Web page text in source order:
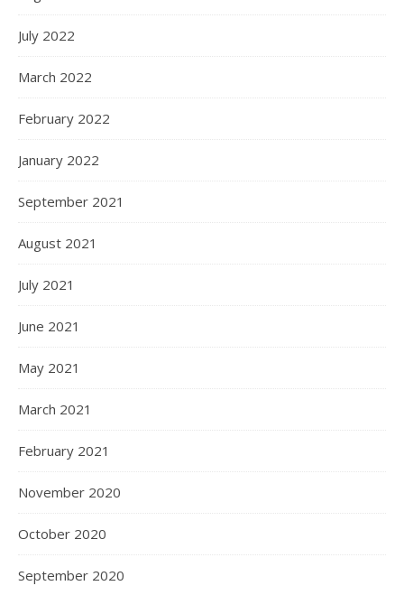
July 2022
March 2022
February 2022
January 2022
September 2021
August 2021
July 2021
June 2021
May 2021
March 2021
February 2021
November 2020
October 2020
September 2020